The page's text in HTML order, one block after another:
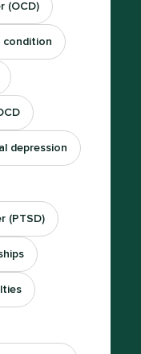
(OCD)
condition
depression
(PTSD)